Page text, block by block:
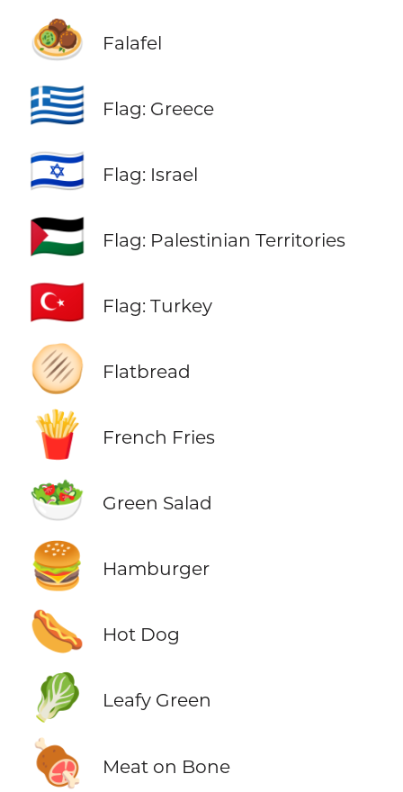
🧆 Falafel
🇬🇷 Flag: Greece
🇮🇱 Flag: Israel
🇵🇸 Flag: Palestinian Territories
🇹🇷 Flag: Turkey
🫓 Flatbread
🍟 French Fries
🥗 Green Salad
🍔 Hamburger
🌭 Hot Dog
🥬 Leafy Green
🍖 Meat on Bone